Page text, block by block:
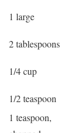
1 large
2 tablespoons
1/4 cup
1/2 teaspoon
1 teaspoon,